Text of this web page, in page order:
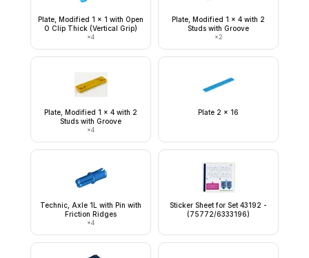
Plate, Modified 1 x 1 with Open
O Clip Thick (Vertical Grip)
×4
Plate, Modified 1 x 4 with 2
Studs with Groove
×2
Plate, Modified 1 x 4 with 2
Studs with Groove
×4
Plate 2 x 16
Technic, Axle 1L with Pin with
Friction Ridges
×4
Sticker Sheet for Set 43192 -
(75772/6333196)